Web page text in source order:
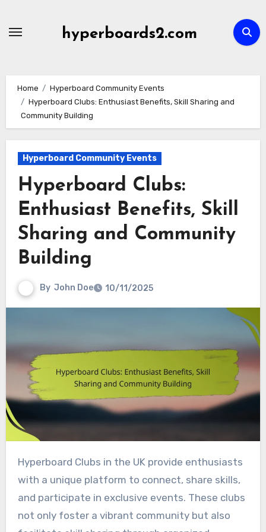
hyperboards2.com
Home
Hyperboard Community Events
Hyperboard Clubs: Enthusiast Benefits, Skill Sharing and
Community Building
Hyperboard Community Events
Hyperboard Clubs:
Enthusiast Benefits, Skill
Sharing and Community
Building
By John Doe 10/11/2025
Hyperboard Clubs in the UK provide enthusiasts
with a unique platform to connect, share skills,
and participate in exclusive events. These clubs
not only foster a vibrant community but also